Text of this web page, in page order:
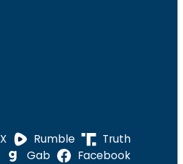
X Rumble
Truth
Gab
Facebook